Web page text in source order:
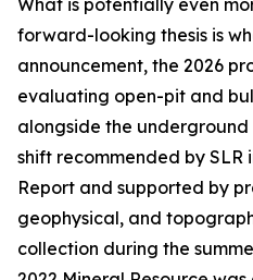
What is potentially even
forward-looking thesis is
announcement, the 2026
evaluating open-pit and
alongside the
shift recommended by SLR
Report and supported by
geophysical, and
collection during the